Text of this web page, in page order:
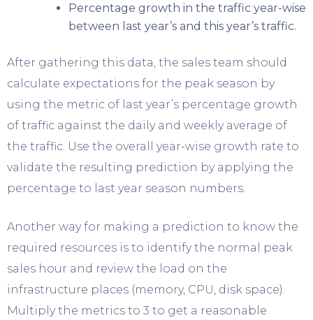
Percentage growth in the traffic year-wise
between last year’s and this year’s traffic.
After gathering this data, the sales team should
calculate expectations for the peak season by
using the metric of last year’s percentage growth
of traffic against the daily and weekly average of
the traffic. Use the overall year-wise growth rate to
validate the resulting prediction by applying the
percentage to last year season numbers.
Another way for making a prediction to know the
required resources is to identify the normal peak
sales hour and review the load on the
infrastructure places (memory, CPU, disk space).
Multiply the metrics to 3 to get a reasonable